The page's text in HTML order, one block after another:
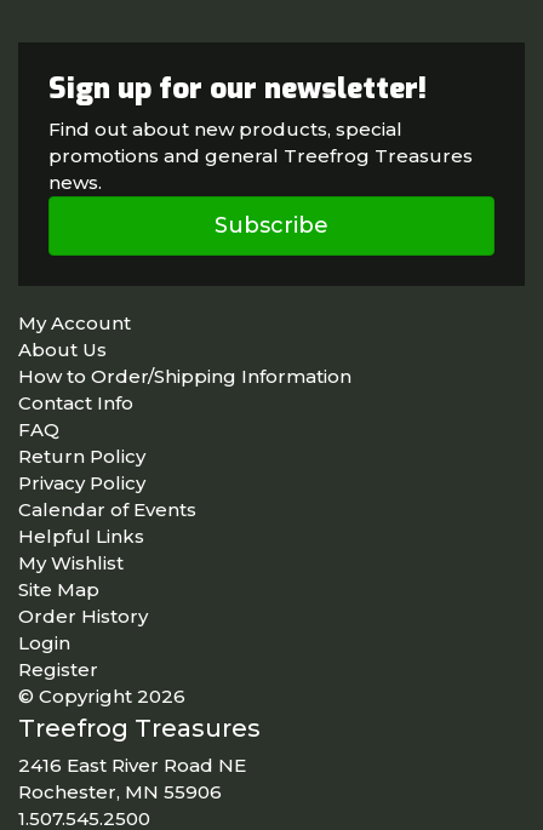
Sign up for our newsletter!
Find out about new products, special
promotions and general Treefrog Treasures
news.
Subscribe
My Account
About Us
How to Order/Shipping Information
Contact Info
FAQ
Return Policy
Privacy Policy
Calendar of Events
Helpful Links
My Wishlist
Site Map
Order History
Login
Register
© Copyright 2026
Treefrog Treasures
2416 East River Road NE
Rochester, MN 55906
1.507.545.2500